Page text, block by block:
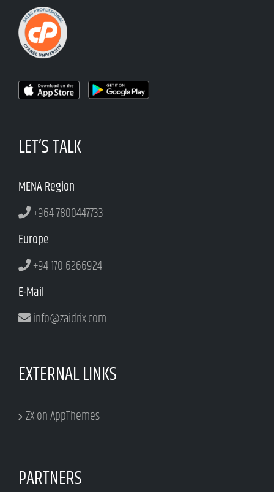
LET’S TALK
MENA Region
+964 7800447733
Europe
+94 170 6266924
E-Mail
info@zaidrix.com
EXTERNAL LINKS
ZX on AppThemes
PARTNERS